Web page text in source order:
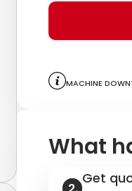
Machine
What
Get